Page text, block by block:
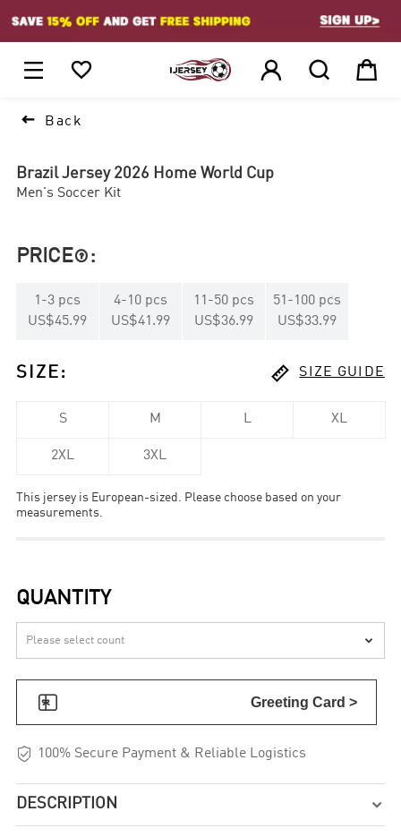
    
 Back
Brazil Jersey 2026 Home World Cup
Men's Soccer Kit
PRICE :
1-3 pcs
US$45.99
4-10 pcs
US$41.99
11-50 pcs
US$36.99
51-100 pcs
US$33.99
SIZE :  SIZE GUIDE
S M L XL
2XL 3XL
This jersey is European-sized. Please choose based on your
measurements.
QUANTITY

 Greeting Card >
 100% Secure Payment & Reliable Logistics
DESCRIPTION 